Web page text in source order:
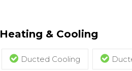
Heating & Cooling
Ducted Cooling